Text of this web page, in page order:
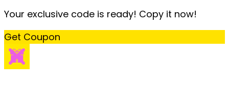
Your exclusive code is ready! Copy it now!
Get Coupon